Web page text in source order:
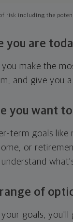
risk including the
you are
you make the
and give you
you want
term goals
or
of
your goals,